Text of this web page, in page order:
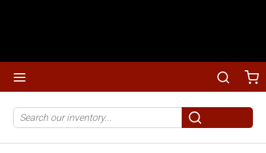
Search
submit search